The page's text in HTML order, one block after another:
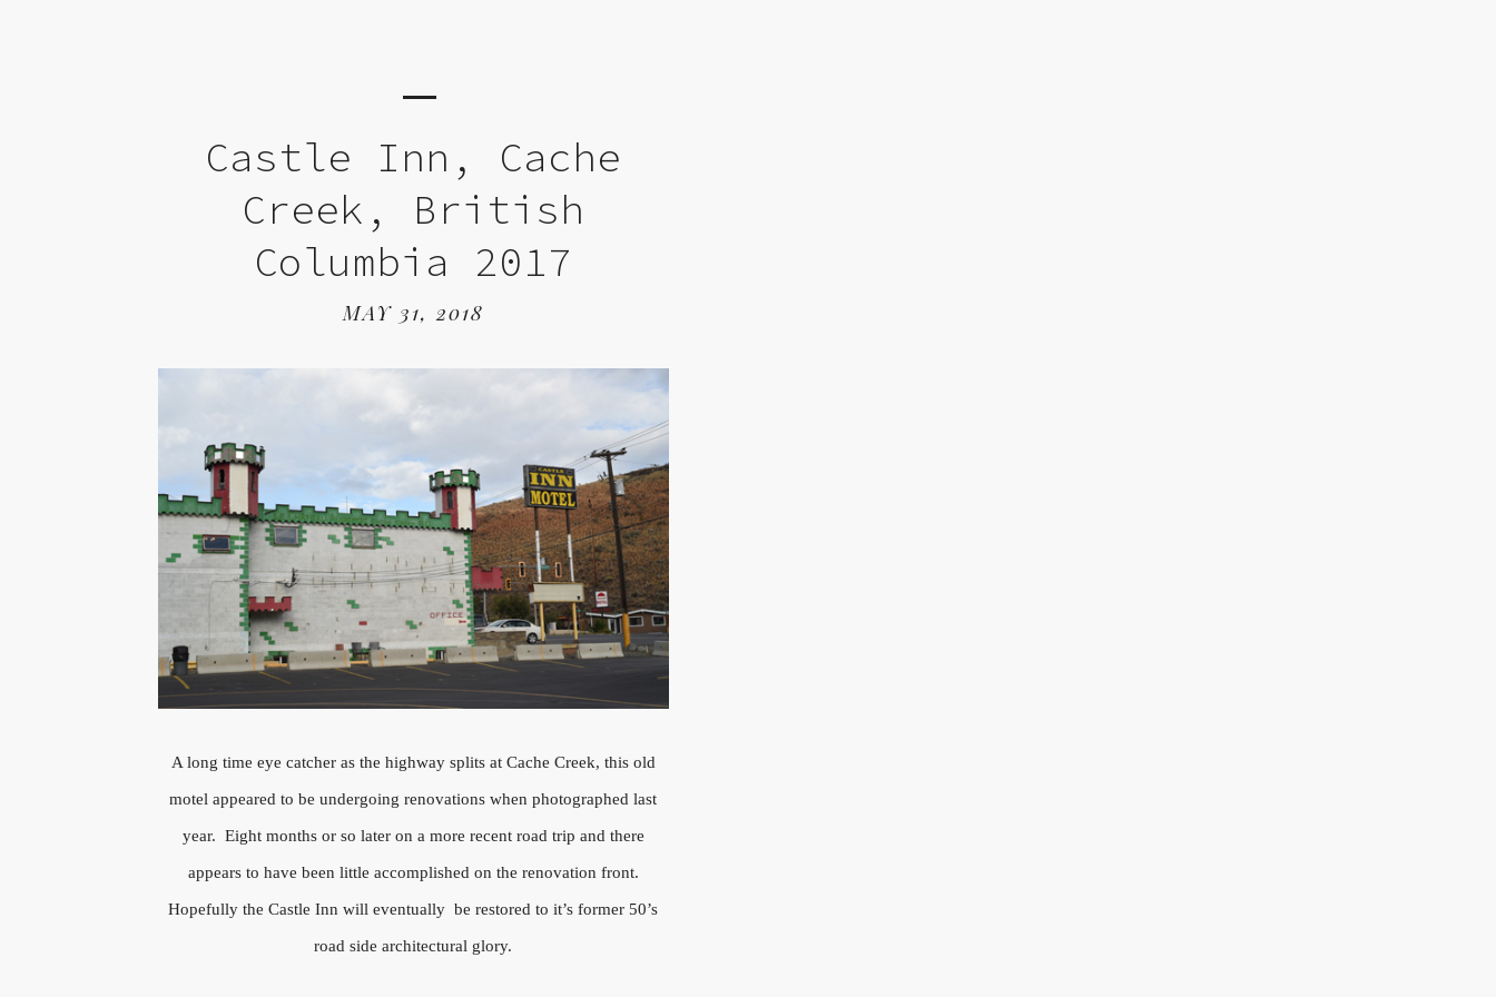
Castle Inn, Cache
Creek, British
Columbia 2017
MAY 31, 2018
A long time eye catcher as the highway splits at Cache Creek, this old
motel appeared to be undergoing renovations when photographed last
year. Eight months or so later on a more recent road trip and there
appears to have been little accomplished on the renovation front.
Hopefully the Castle Inn will eventually be restored to it’s former 50’s
road side architectural glory.